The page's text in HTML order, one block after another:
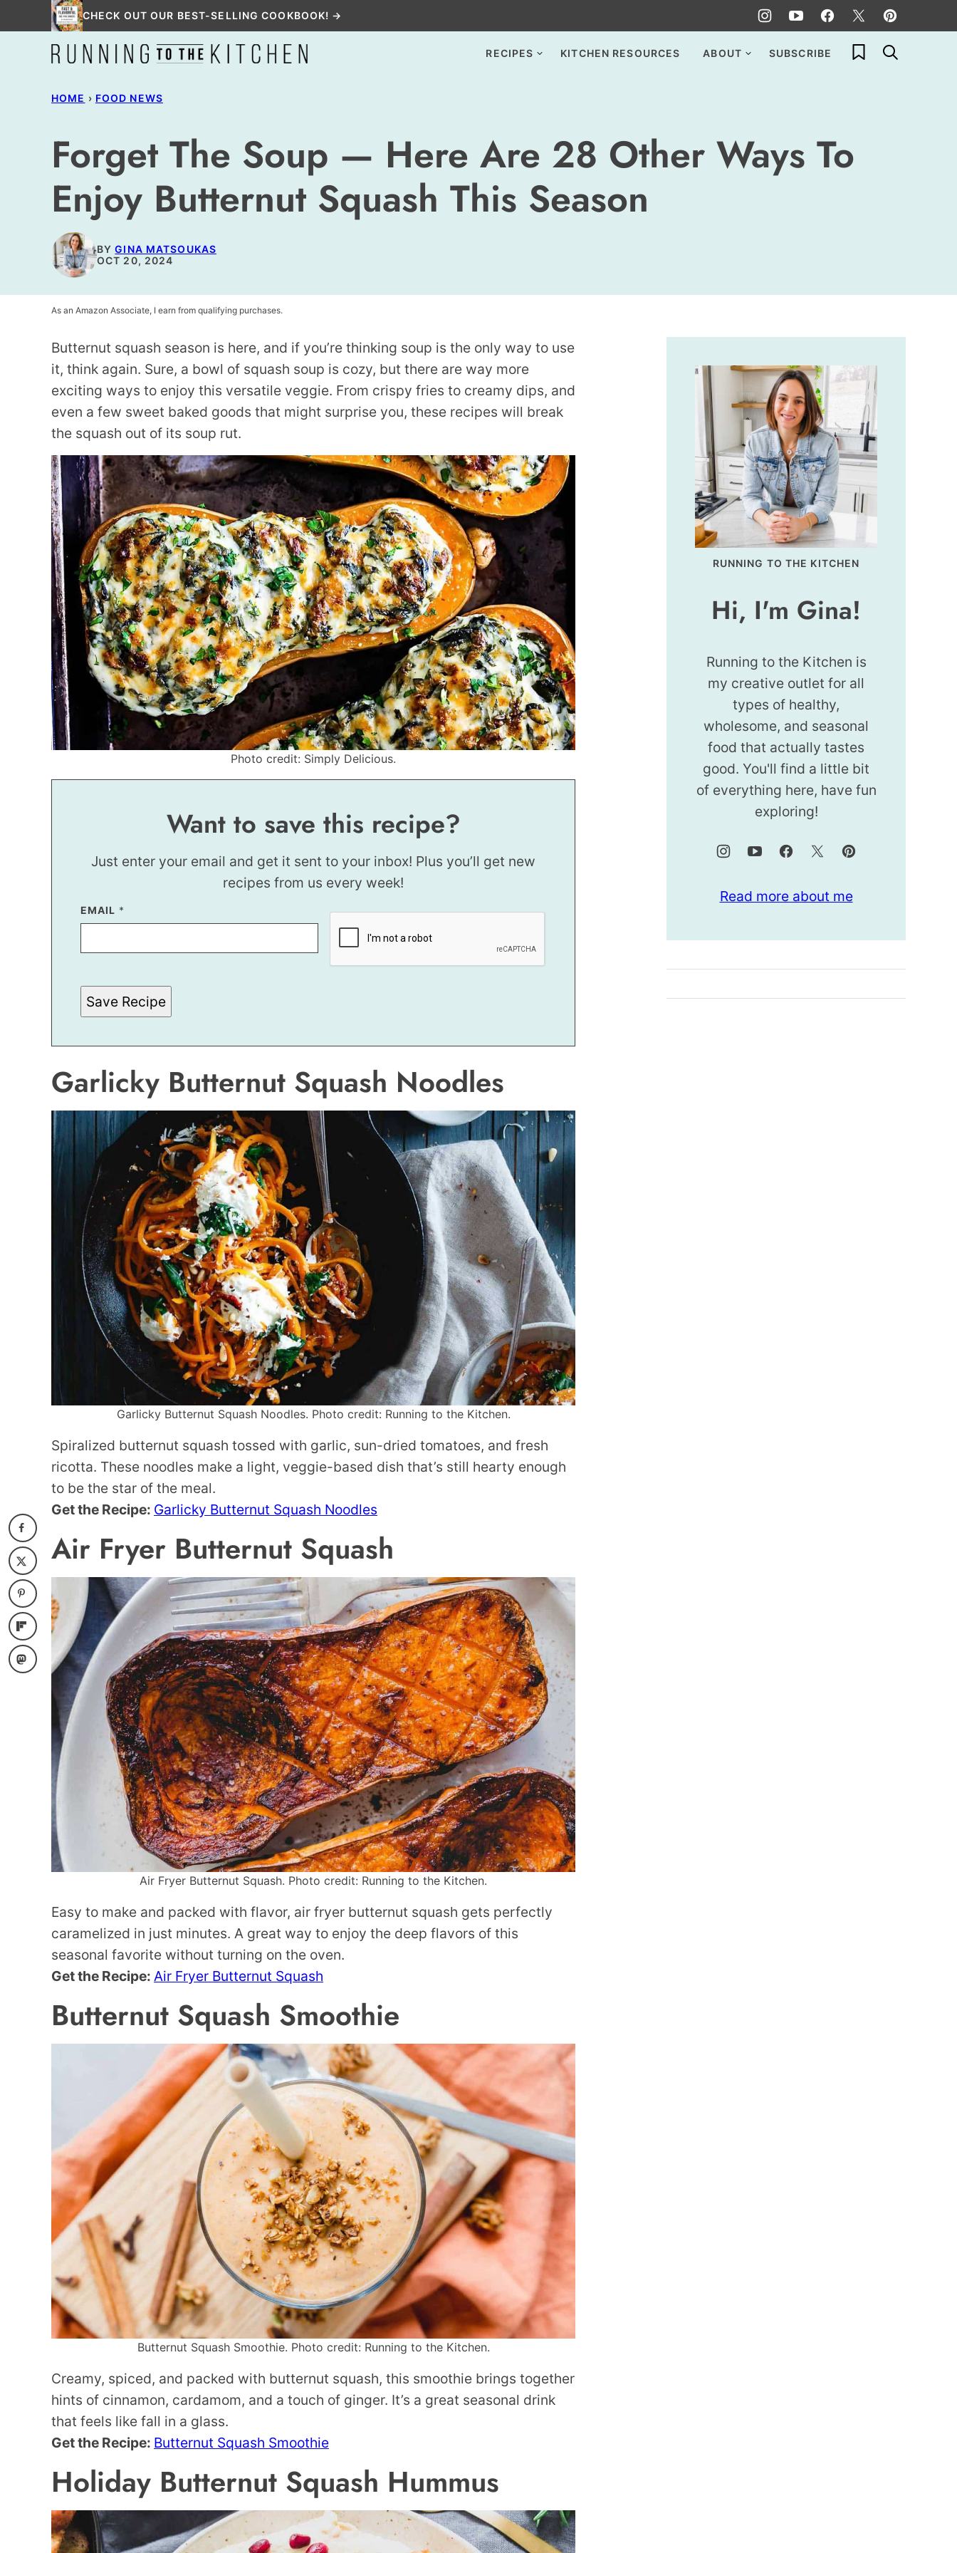
to
CHECK OUT OUR BEST-SELLING COOKBOOK! →
RECIPES KITCHEN RESOURCES ABOUT SUBSCRIBE My Favorites
HOME › FOOD NEWS
Forget The Soup — Here Are 28 Other Ways To
Enjoy Butternut Squash This Season
BYGINA MATSOUKAS
OCT 20, 2024
As an Amazon Associate, I earn from qualifying purchases.
Butternut squash season is here, and if you’re thinking soup is the only way to use
it, think again. Sure, a bowl of squash soup is cozy, but there are way more
exciting ways to enjoy this versatile veggie. From crispy fries to creamy dips, and
even a few sweet baked goods that might surprise you, these recipes will break
the squash out of its soup rut.
Photo credit: Simply Delicious.
Want to save this recipe?
Just enter your email and get it sent to your inbox! Plus you’ll get new
recipes from us every week!
P
O
E
I
L
EMAIL *
Save Recipe
Garlicky Butternut Squash Noodles
Garlicky Butternut Squash Noodles. Photo credit: Running to the Kitchen.
Spiralized butternut squash tossed with garlic, sun-dried tomatoes, and fresh
ricotta. These noodles make a light, veggie-based dish that’s still hearty enough
to be the star of the meal.
Get the Recipe: Garlicky Butternut Squash Noodles
Air Fryer Butternut Squash
Air Fryer Butternut Squash. Photo credit: Running to the Kitchen.
Easy to make and packed with flavor, air fryer butternut squash gets perfectly
caramelized in just minutes. A great way to enjoy the deep flavors of this
seasonal favorite without turning on the oven.
Get the Recipe: Air Fryer Butternut Squash
Butternut Squash Smoothie
Butternut Squash Smoothie. Photo credit: Running to the Kitchen.
Creamy, spiced, and packed with butternut squash, this smoothie brings together
hints of cinnamon, cardamom, and a touch of ginger. It’s a great seasonal drink
that feels like fall in a glass.
Get the Recipe: Butternut Squash Smoothie
Holiday Butternut Squash Hummus
RUNNING TO THE KITCHEN
Hi, I'm Gina!
Running to the Kitchen is
my creative outlet for all
types of healthy,
wholesome, and seasonal
food that actually tastes
good. You'll find a little bit
of everything here, have fun
exploring!
Read more about me